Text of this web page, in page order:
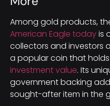
Among gold products,
American Eagle todayis
collectors and investors
a popular coin that
investment value. Its
government backing
sought-after item in the